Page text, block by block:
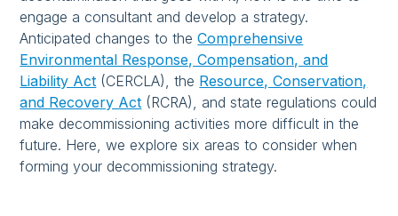
engage a consultant and develop a strategy.
Anticipated changes to theComprehensive
Environmental Response, Compensation, and
Liability Act (CERCLA), the Resource, Conservation,
and Recovery Act (RCRA), and state regulations could
make decommissioning activities more difficult in the
future. Here, we explore six areas to consider when
forming your decommissioning strategy.